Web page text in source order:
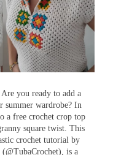
you ready to add a
summer wardrobe? In
a free crochet crop top
square twist. This
crochet tutorial by
is a